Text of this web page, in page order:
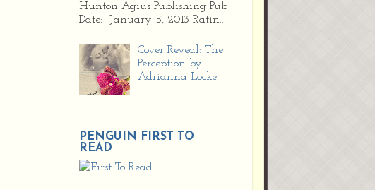
Hunton Agius Publishing Pub
Date: January 5, 2013 Ratin...
Cover Reveal: The
Perception by
Adrianna Locke
PENGUIN FIRST TO
READ